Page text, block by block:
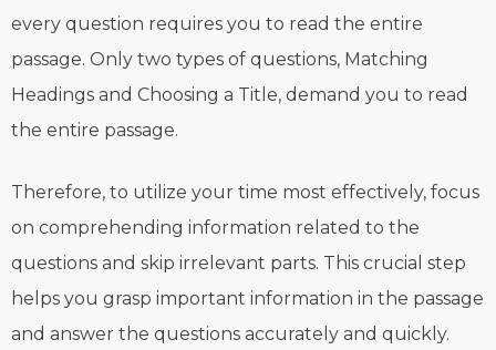
every question requires you to read the entire
passage. Only two types of questions, Matching
Headings and Choosing a Title, demand you to read
the entire passage.
Therefore, to utilize your time most effectively, focus
on comprehending information related to the
questions and skip irrelevant parts. This crucial step
helps you grasp important information in the passage
and answer the questions accurately and quickly.